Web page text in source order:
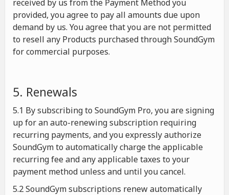
received by us from the Payment Method you
provided, you agree to pay all amounts due upon
demand by us. You agree that you are not permitted
to resell any Products purchased through SoundGym
for commercial purposes.
5. Renewals
5.1 By subscribing to SoundGym Pro, you are signing
up for an auto-renewing subscription requiring
recurring payments, and you expressly authorize
SoundGym to automatically charge the applicable
recurring fee and any applicable taxes to your
payment method unless and until you cancel.
5.2 SoundGym subscriptions renew automatically